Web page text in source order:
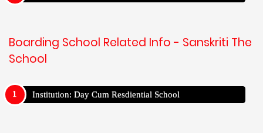
Boarding School Related Info - Sanskriti The
School
Institution: Day Cum Resdiential School